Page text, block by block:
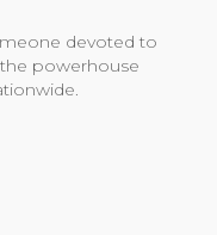
devoted to
powerhouse